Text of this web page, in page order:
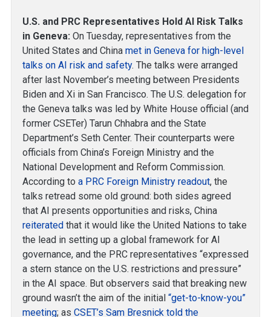
U.S. and PRC Representatives Hold AI Risk Talks
in Geneva: On Tuesday, representatives from the
United States and China met in Geneva for high-level
talks on AI risk and safety. The talks were arranged
after last November’s meeting between Presidents
Biden and Xi in San Francisco. The U.S. delegation for
the Geneva talks was led by White House official (and
former CSETer) Tarun Chhabra and the State
Department’s Seth Center. Their counterparts were
officials from China’s Foreign Ministry and the
National Development and Reform Commission.
According to a PRC Foreign Ministry readout, the
talks retread some old ground: both sides agreed
that AI presents opportunities and risks, China
reiterated that it would like the United Nations to take
the lead in setting up a global framework for AI
governance, and the PRC representatives “expressed
a stern stance on the U.S. restrictions and pressure”
in the AI space. But observers said that breaking new
ground wasn’t the aim of the initial “get-to-know-you”
meeting; as CSET’s Sam Bresnick told the